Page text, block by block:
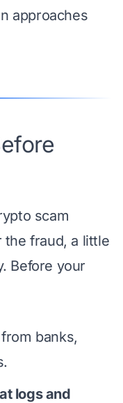
approaches
scam
the fraud, a little
Before your
banks,
logs and